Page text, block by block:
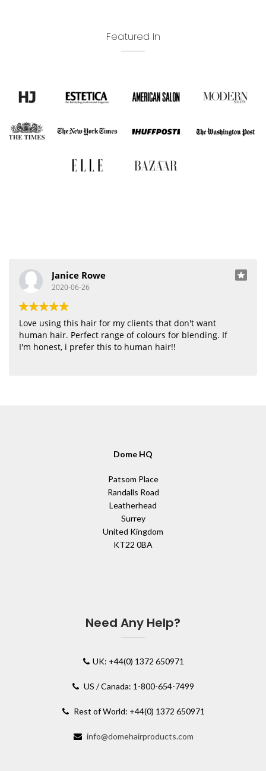
Featured In
Janice Rowe
2020-06-26
Love using this hair for my clients that don't want
human hair. Perfect range of colours for blending. If
I'm honest, i prefer this to human hair!!
Dome HQ
Patsom Place
Randalls Road
Leatherhead
Surrey
United Kingdom
KT22 0BA
Need Any Help?
UK: +44(0) 1372 650971
US / Canada: 1-800-654-7499
Rest of World: +44(0) 1372 650971
info@domehairproducts.com